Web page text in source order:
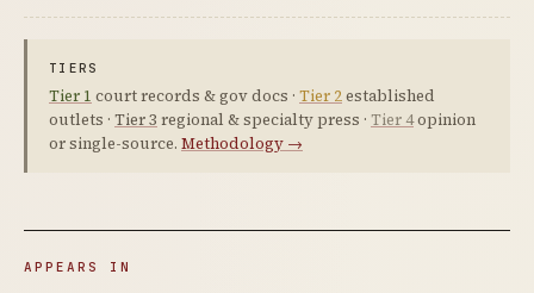
TIERS
Tier 1 court records & gov docs · Tier 2established
outlets · Tier 3 regional & specialty press · Tier 4opinion
or single-source. Methodology →
APPEARS IN